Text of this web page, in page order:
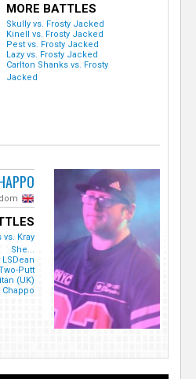
MORE BATTLES
Skully vs. Frosty Jacked
Kinell vs. Frosty Jacked
Pest vs. Frosty Jacked
Lazy vs. Frosty Jacked
Carlton Shanks vs. Frosty
Jacked
vs. Kray
She...
LSDean
Putt
(UK)
Chappo